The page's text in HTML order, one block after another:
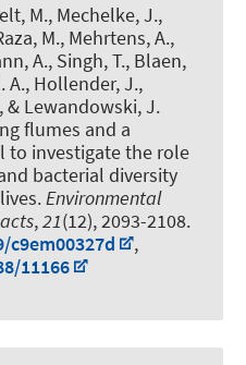
M., Mechelke, J.,
M., Mehrtens, A.,
A., Singh, T., Blaen,
A., Hollender, J.,
& Lewandowski, J.
flumes and a
to investigate the role
bacterial diversity
.Environmental
,21(12), 2093-2108.
,
11166